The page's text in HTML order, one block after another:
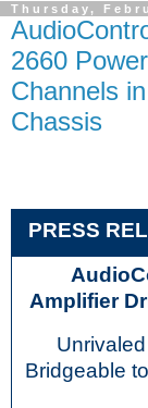
Thursday,
2660
Channels
Chassis
PRESS
Amplifier
Bridgeable